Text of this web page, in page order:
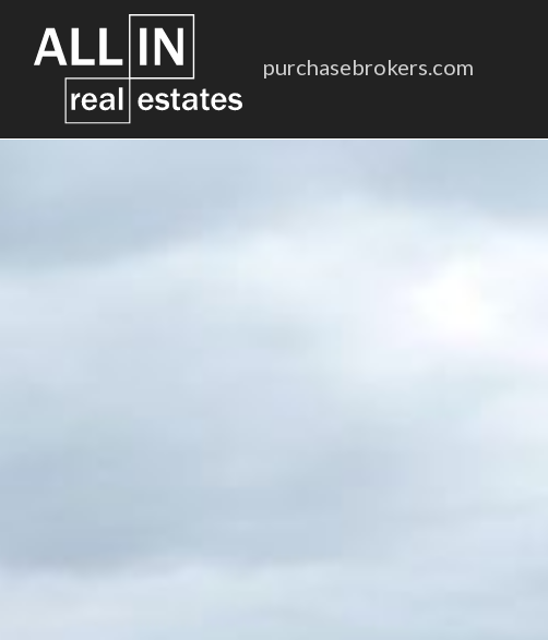
purchasebrokers.com